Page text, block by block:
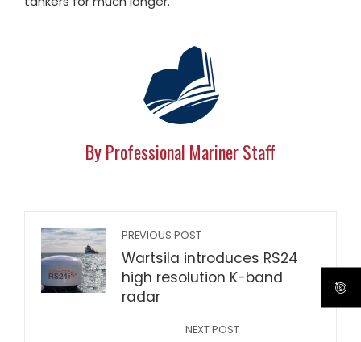
By Professional Mariner Staff
PREVIOUS POST
Wartsila introduces RS24
high resolution K-band
radar
NEXT POST